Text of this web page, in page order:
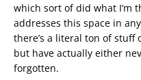
which sort of did what I’m
addresses this space in
there’s a literal ton of
but have actually either
forgotten.